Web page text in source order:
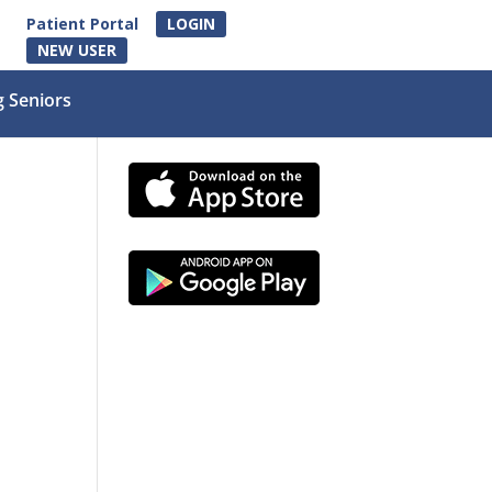
Patient Portal
LOGIN
NEW USER
Seniors